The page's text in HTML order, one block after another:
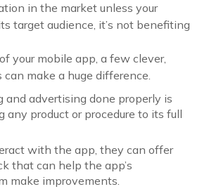
in the market unless your
target audience, it’s not benefiting
your mobile app, a few clever,
make a huge difference.
and advertising done properly is
any product or procedure to its full
with the app, they can offer
that can help the app’s
make improvements.